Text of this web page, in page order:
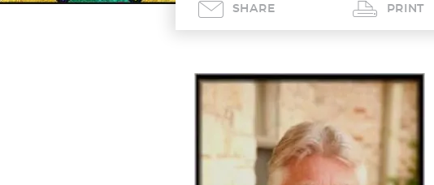
SHARE PRINT